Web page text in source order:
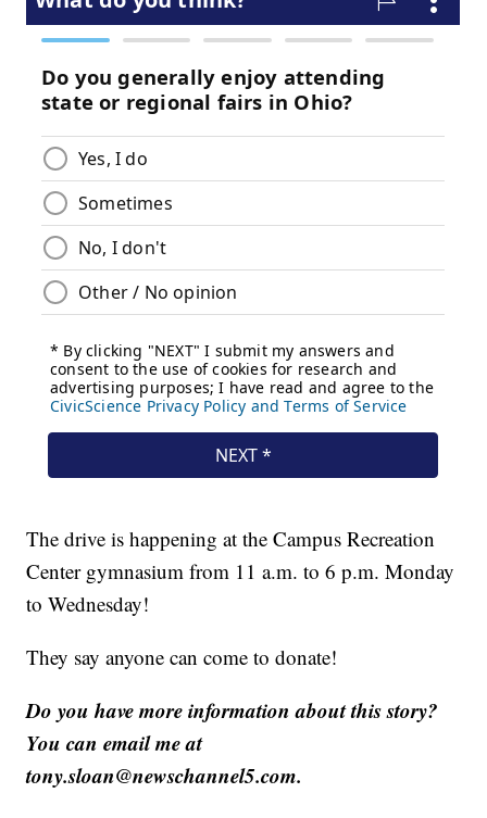
The drive is happening at the Campus Recreation
Center gymnasium from 11 a.m. to 6 p.m. Monday
to Wednesday!
They say anyone can come to donate!
Do you have more information about this story?
You can email me at
tony.sloan@newschannel5.com.